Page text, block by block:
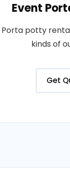
Event
Porta potty
kinds of
Get